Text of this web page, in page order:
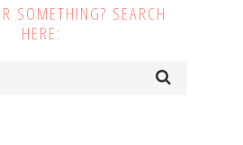
SOMETHING? SEARCH
HERE: